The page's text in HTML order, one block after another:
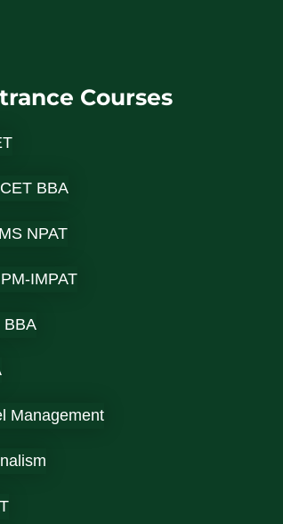
Courses
BBA
NPAT
IMPAT
BBA
Management